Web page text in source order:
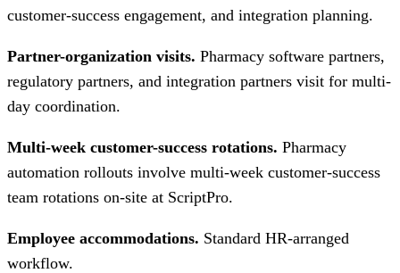
customer-success engagement, and integration planning.
Partner-organization visits. Pharmacy software partners,
regulatory partners, and integration partners visit for multi-
day coordination.
Multi-week customer-success rotations. Pharmacy
automation rollouts involve multi-week customer-success
team rotations on-site at ScriptPro.
Employee accommodations. Standard HR-arranged
workflow.